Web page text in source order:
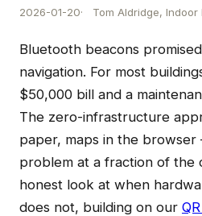
2026-01-20 Tom Aldridge,
Bluetooth beacons
navigation. For most
$50,000 bill and a
The zero-infrastructure
paper, maps in the
problem at a fraction of the
honest look at when
does not, building on our